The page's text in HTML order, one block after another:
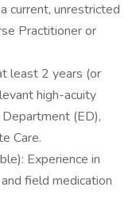
current, unrestricted
Practitioner or
least 2 years (or
high-acuity
(ED),
Care.
Experience in
field medication